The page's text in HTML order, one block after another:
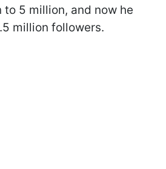
to 5 million, and now he
million followers.